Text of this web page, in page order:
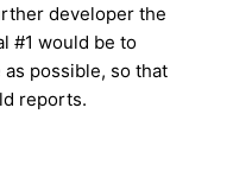
developer the
#1 would be to
possible, so that
reports.